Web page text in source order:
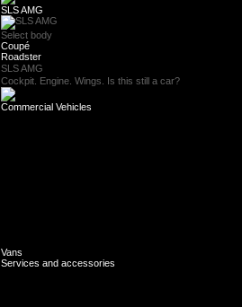
SLS AMG
Select body
Coupé
Roadster
SLS AMG
Cockpit. Engine. Wings. Is this still a car?
Commercial Vehicles
Vans
Services and accessories